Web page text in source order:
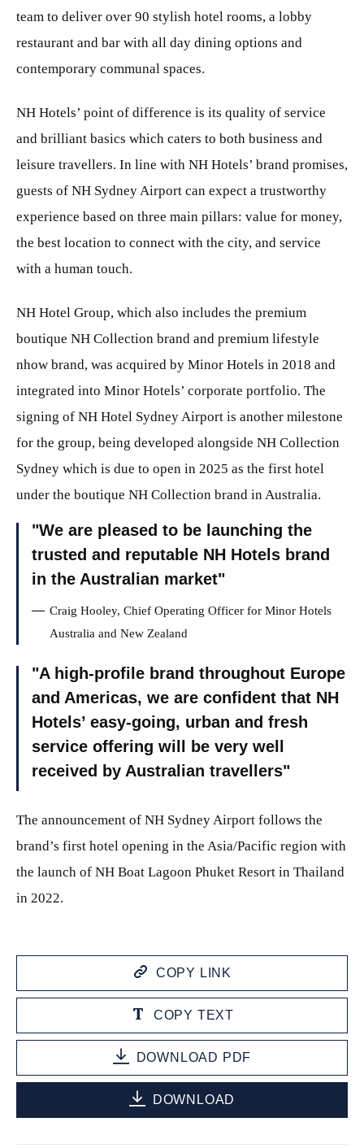
team to deliver over 90 stylish hotel rooms, a lobby
restaurant and bar with all day dining options and
contemporary communal spaces.
NH Hotels’ point of difference is its quality of service
and brilliant basics which caters to both business and
leisure travellers. In line with NH Hotels’ brand promises,
guests of NH Sydney Airport can expect a trustworthy
experience based on three main pillars: value for money,
the best location to connect with the city, and service
with a human touch.
NH Hotel Group, which also includes the premium
boutique NH Collection brand and premium lifestyle
nhow brand, was acquired by Minor Hotels in 2018 and
integrated into Minor Hotels’ corporate portfolio. The
signing of NH Hotel Sydney Airport is another milestone
for the group, being developed alongside NH Collection
Sydney which is due to open in 2025 as the first hotel
under the boutique NH Collection brand in Australia.
We are pleased to be launching the
trusted and reputable NH Hotels brand
in the Australian market
Craig Hooley, Chief Operating Officer for Minor Hotels
Australia and New Zealand
A high-profile brand throughout Europe
and Americas, we are confident that NH
Hotels’ easy-going, urban and fresh
service offering will be very well
received by Australian travellers
The announcement of NH Sydney Airport follows the
brand’s first hotel opening in the Asia/Pacific region with
the launch of NH Boat Lagoon Phuket Resort in Thailand
in 2022.
COPY LINK
COPY TEXT
DOWNLOAD PDF
DOWNLOAD